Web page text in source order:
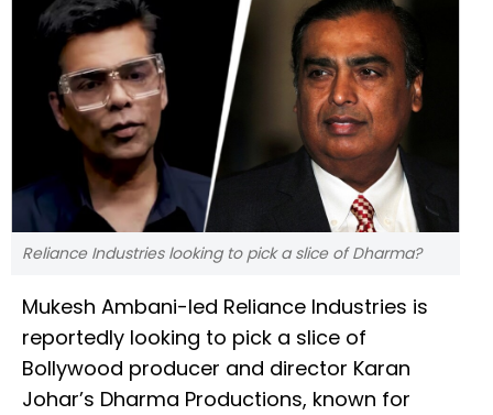
Reliance Industries looking to pick a slice of Dharma?
Mukesh Ambani-led Reliance Industries is
reportedly looking to pick a slice of
Bollywood producer and director Karan
Johar’s Dharma Productions, known for